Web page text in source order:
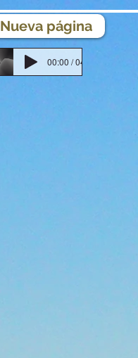
Nueva página
00:00 / 04:18